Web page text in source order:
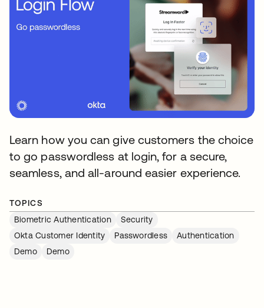
Learn how you can give customers the choice
to go passwordless at login, for a secure,
seamless, and all-around easier experience.
TOPICS
Biometric Authentication
Security
Okta Customer Identity
Passwordless
Authentication
Demo
Demo